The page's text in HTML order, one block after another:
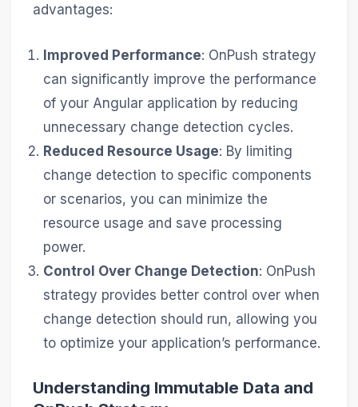
advantages:
Improved Performance: OnPush strategy
can significantly improve the performance
of your Angular application by reducing
unnecessary change detection cycles.
Reduced Resource Usage: By limiting
change detection to specific components
or scenarios, you can minimize the
resource usage and save processing
power.
Control Over Change Detection: OnPush
strategy provides better control over when
change detection should run, allowing you
to optimize your application’s performance.
Understanding Immutable Data and